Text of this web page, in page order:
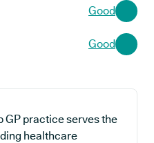
Good
Good
GP practice serves the
healthcare